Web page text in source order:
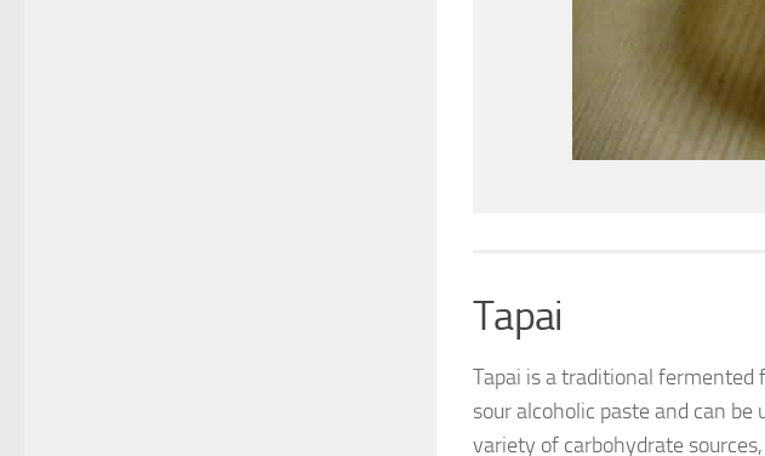
Tapai
Tapai is a traditional fermented
sour alcoholic paste and can
variety of carbohydrate